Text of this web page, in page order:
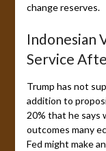
change reserves.
Indonesian
Service
Trump has not
addition to
20% that he says
outcomes many
Fed might make